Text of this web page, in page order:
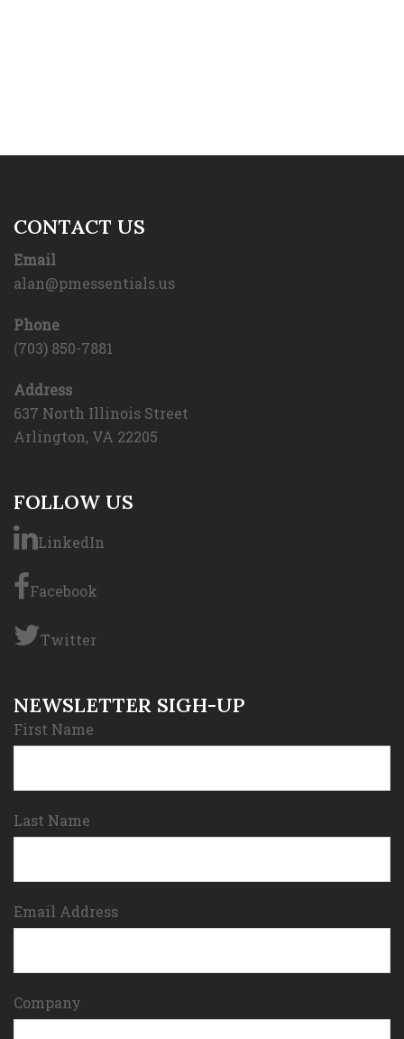
CONTACT US
Email
alan@pmessentials.us
Phone
(703) 850-7881
Address
637 North Illinois Street
Arlington, VA 22205
FOLLOW US
LinkedIn
Facebook
Twitter
NEWSLETTER SIGH-UP
First Name
Last Name
Email Address
Company